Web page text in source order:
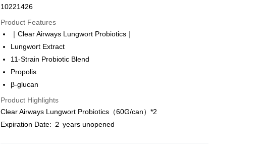
Convenience Store Pickup and Pay
Apple Pay
OP Pay Later
More info
1. This service is provided by Taiwan Mobile and is available for Taiwan
Mobile users without the need for additional applications.
AFTEE
More info
10221426
Product Features
｜Clear Airways Lungwort Probiotics｜
Lungwort Extract
11-Strain Probiotic Blend
Propolis
β-glucan
Product Highlights
Clear Airways Lungwort Probiotics（60G/can）*2
Expiration Date: ２ years unopened